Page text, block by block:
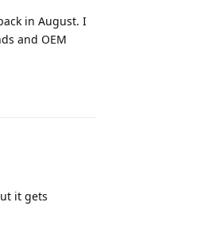
in August. I
and OEM
it gets